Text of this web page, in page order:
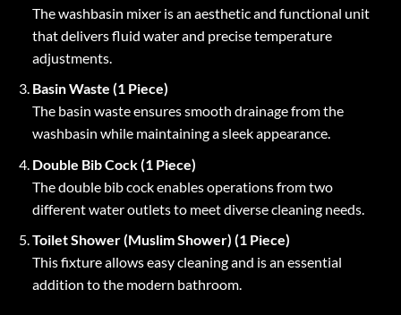
The washbasin mixer is an aesthetic and functional unit
that delivers fluid water and precise temperature
adjustments.
Basin Waste (1 Piece)
The basin waste ensures smooth drainage from the
washbasin while maintaining a sleek appearance.
Double Bib Cock (1 Piece)
The double bib cock enables operations from two
different water outlets to meet diverse cleaning needs.
Toilet Shower (Muslim Shower) (1 Piece)
This fixture allows easy cleaning and is an essential
addition to the modern bathroom.